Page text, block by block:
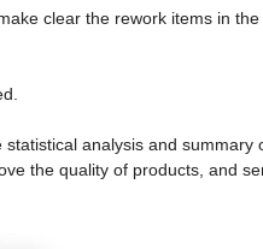
clear the rework items in the
analysis and summary
the quality of products, and